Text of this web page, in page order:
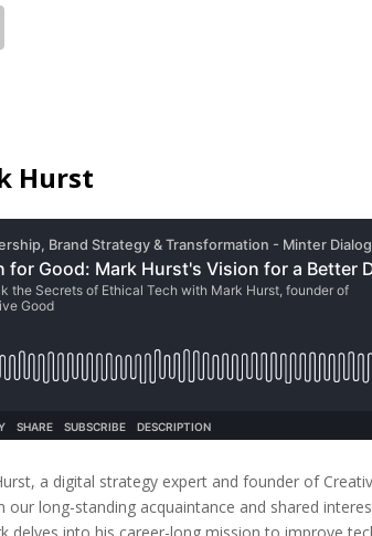
Hurst
a digital strategy expert and founder of
long-standing acquaintance and shared